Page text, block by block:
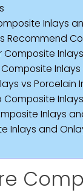
Inlays
Recommend
Composite
vs Porcelain
Composite
Inlays
Inlays and